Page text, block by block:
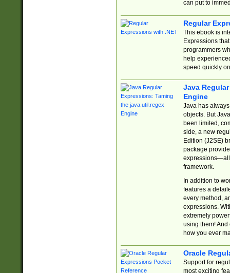
can put to
Regular
This ebook is
Expressions
programmers
help
speed quickly
Java
Engine
Java has
objects. But
been limited,
side, a new
Edition (J2SE)
package
expressions—all
framework.
In addition to
features a
every method,
expressions.
extremely
using them! And
how you ever
Oracle
Support for
most exciting